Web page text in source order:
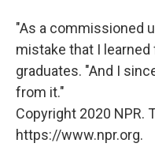
"As a commissioned
mistake that I learned
graduates. "And I
from it."
Copyright 2020 NPR.
https://www.npr.org.